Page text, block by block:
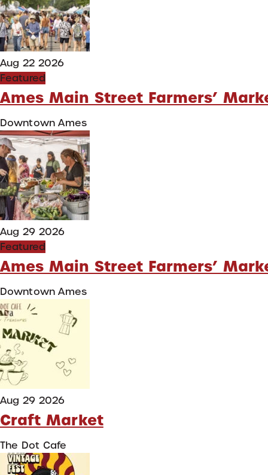
Aug 22 2026
Featured
Ames Main Street Farmers’
Downtown Ames
Aug 29 2026
Featured
Ames Main Street Farmers’
Downtown Ames
Aug 29 2026
Craft Market
The Dot Cafe